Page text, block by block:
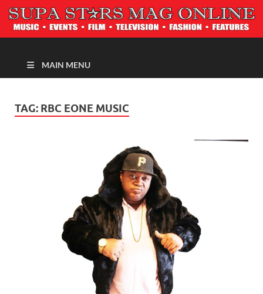
MAGAZINE
MAIN MENU
TAG: RBC EONE MUSIC